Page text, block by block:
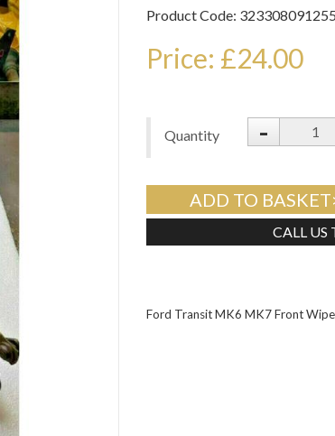
Product Code: 323308091255
Price: £24.00
Quantity -
ADD TO
CALL US
Ford Transit MK6 MK7 Front